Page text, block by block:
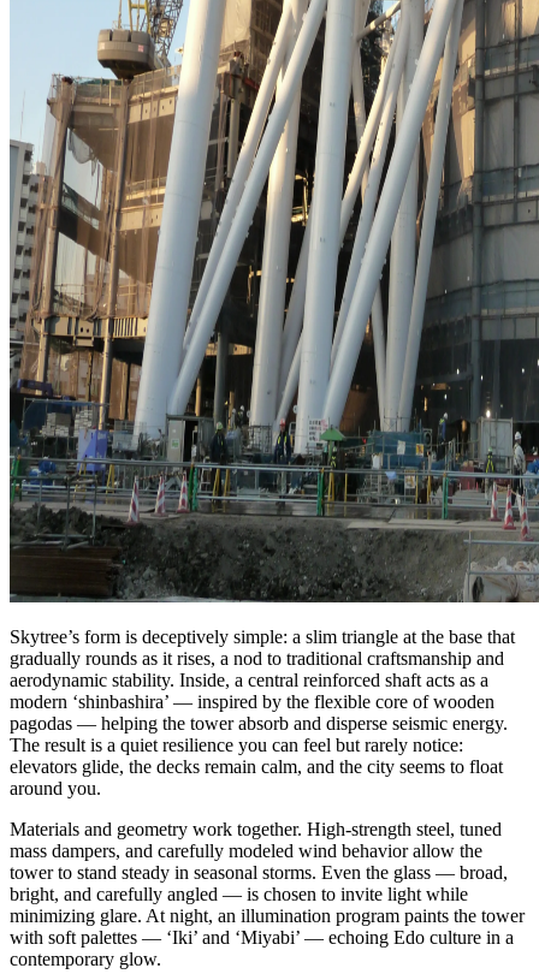
Skytree’s form is deceptively simple: a slim triangle at the base that
gradually rounds as it rises, a nod to traditional craftsmanship and
aerodynamic stability. Inside, a central reinforced shaft acts as a
modern ‘shinbashira’ — inspired by the flexible core of wooden
pagodas — helping the tower absorb and disperse seismic energy.
The result is a quiet resilience you can feel but rarely notice:
elevators glide, the decks remain calm, and the city seems to float
around you.
Materials and geometry work together. High‑strength steel, tuned
mass dampers, and carefully modeled wind behavior allow the
tower to stand steady in seasonal storms. Even the glass — broad,
bright, and carefully angled — is chosen to invite light while
minimizing glare. At night, an illumination program paints the tower
with soft palettes — ‘Iki’ and ‘Miyabi’ — echoing Edo culture in a
contemporary glow.